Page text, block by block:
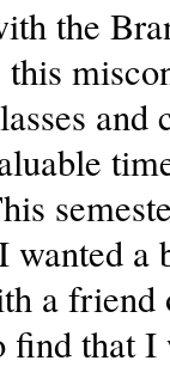
the
and
a
a
find that I